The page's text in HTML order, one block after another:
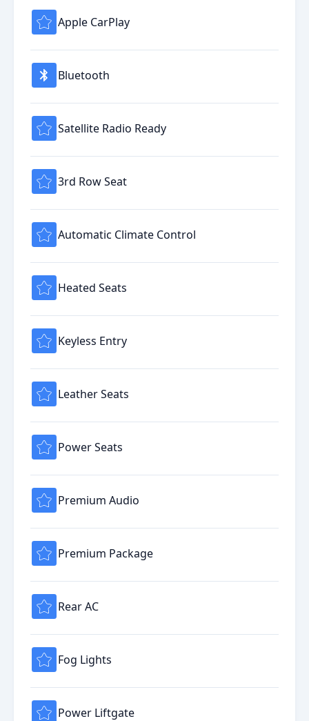
Apple CarPlay
Bluetooth
Satellite Radio Ready
3rd Row Seat
Automatic Climate Control
Heated Seats
Keyless Entry
Leather Seats
Power Seats
Premium Audio
Premium Package
Rear AC
Fog Lights
Power Liftgate